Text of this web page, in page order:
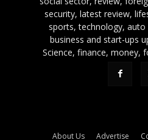
security, latest review,
sports, technology,
business and start-ups
Science, finance, money,
About Us Advertise